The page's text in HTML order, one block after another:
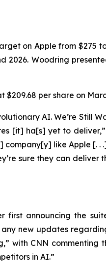
on Apple from $275
2026. Woodring
$209.68 per share on
AI. We’re Still
[it] ha[s] yet to
like Apple [. .
sure they can deliver
first announcing the
new updates
with CNN commenting
in AI.”